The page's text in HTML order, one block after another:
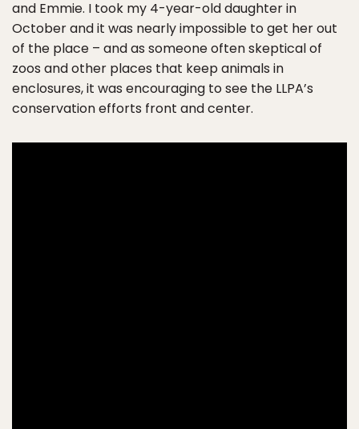
and Emmie. I took my 4-year-old daughter in
October and it was nearly impossible to get her out
of the place – and as someone often skeptical of
zoos and other places that keep animals in
enclosures, it was encouraging to see the LLPA’s
conservation efforts front and center.